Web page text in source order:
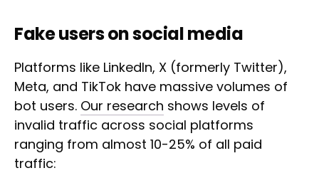
Fake users on social media
Platforms like LinkedIn, X (formerly Twitter),
Meta, and TikTok have massive volumes of
bot users. Our research shows levels of
invalid traffic across social platforms
ranging from almost 10-25% of all paid
traffic: